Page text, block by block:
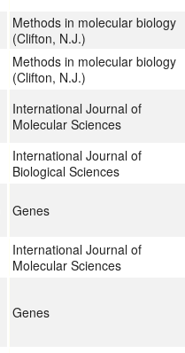
Methods in molecular biology
(Clifton, N.J.)
Methods in molecular biology
(Clifton, N.J.)
International Journal of
Molecular Sciences
International Journal of
Biological Sciences
Genes
International Journal of
Molecular Sciences
Genes